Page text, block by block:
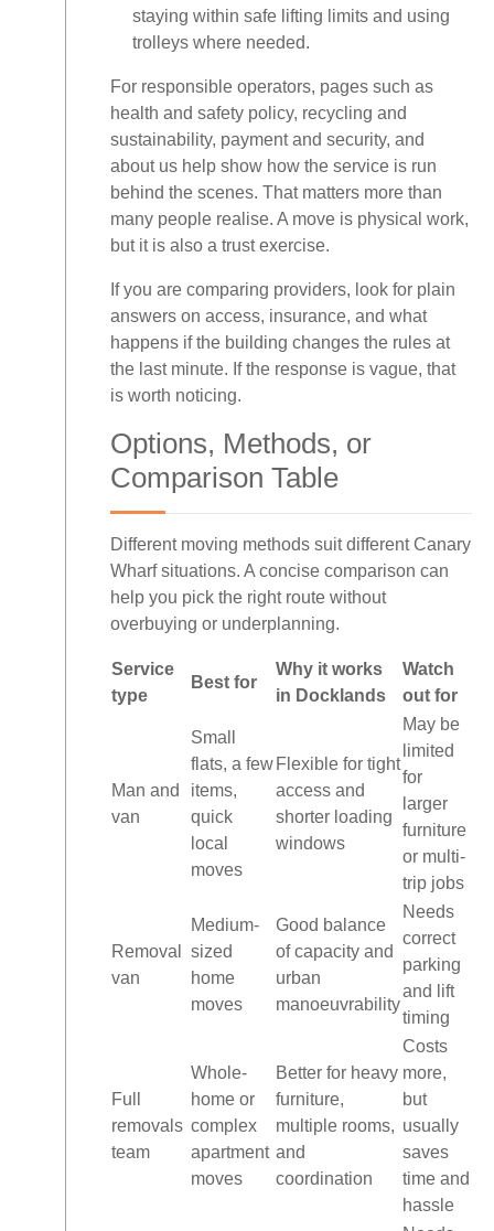
staying within safe lifting limits and using
trolleys where needed.
For responsible operators, pages such as
health and safety policy, recycling and
sustainability, payment and security, and
about us help show how the service is run
behind the scenes. That matters more than
many people realise. A move is physical work,
but it is also a trust exercise.
If you are comparing providers, look for plain
answers on access, insurance, and what
happens if the building changes the rules at
the last minute. If the response is vague, that
is worth noticing.
Options, Methods, or
Comparison Table
Different moving methods suit different Canary
Wharf situations. A concise comparison can
help you pick the right route without
overbuying or underplanning.
Service
type
Best for
Why it works
in Docklands
Watch
out for
Man and
van
Small
flats, a few
items,
quick
local
moves
Flexible for tight
access and
shorter loading
windows
May be
limited
for
larger
furniture
or multi-
trip jobs
Removal
van
Medium-
sized
home
moves
Good balance
of capacity and
urban
manoeuvrability
Needs
correct
parking
and lift
timing
Full
removals
team
Whole-
home or
complex
apartment
moves
Better for heavy
furniture,
multiple rooms,
and
coordination
Costs
more,
but
usually
saves
time and
hassle